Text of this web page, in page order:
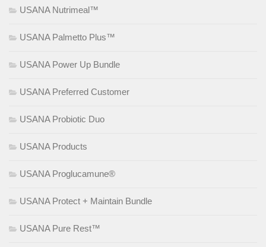
USANA Nutrimeal™
USANA Palmetto Plus™
USANA Power Up Bundle
USANA Preferred Customer
USANA Probiotic Duo
USANA Products
USANA Proglucamune®
USANA Protect + Maintain Bundle
USANA Pure Rest™